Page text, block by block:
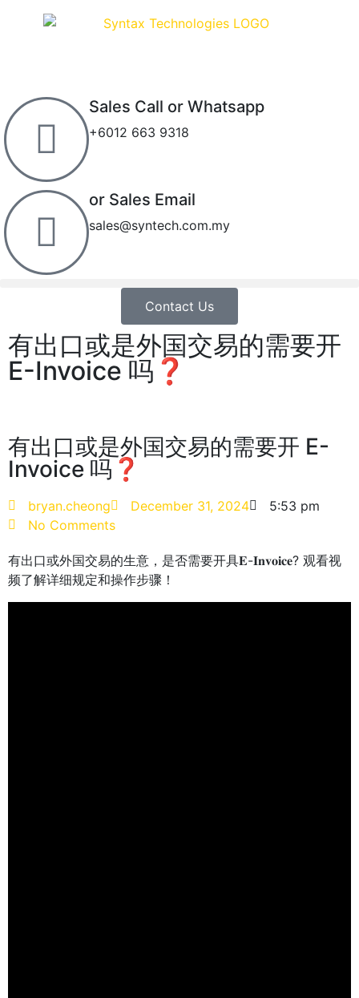
Sales Call or Whatsapp
+6012 663 9318
or Sales Email
sales@syntech.com.my
Contact Us
有出口或是外国交易的需要开
E-Invoice 吗❓
有出口或是外国交易的需要开 E-
Invoice 吗❓
bryan.cheong December 31, 2024
5:53 pm
No Comments
有出口或外国交易的生意，是否需要开具𝐄-𝐈𝐧𝐯𝐨𝐢𝐜𝐞? 观看视
频了解详细规定和操作步骤！